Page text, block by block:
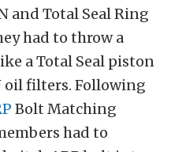
and Total Seal Ring
had to throw a
a Total Seal piston
oil filters. Following
Bolt Matching
had to